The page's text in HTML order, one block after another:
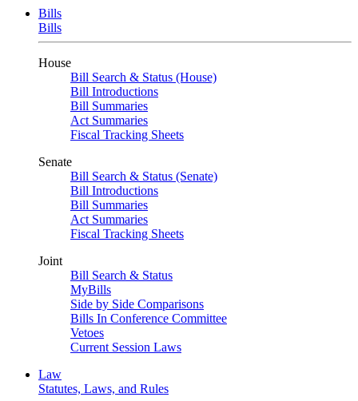
Bills
Bills
House
Bill Search & Status (House)
Bill Introductions
Bill Summaries
Act Summaries
Fiscal Tracking Sheets
Senate
Bill Search & Status (Senate)
Bill Introductions
Bill Summaries
Act Summaries
Fiscal Tracking Sheets
Joint
Bill Search & Status
MyBills
Side by Side Comparisons
Bills In Conference Committee
Vetoes
Current Session Laws
Law
Statutes, Laws, and Rules